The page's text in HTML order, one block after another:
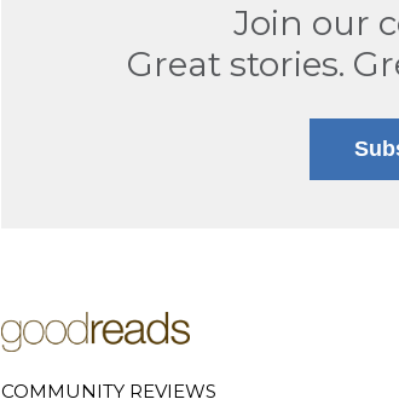
Join our
Great stories.
COMMUNITY REVIEWS